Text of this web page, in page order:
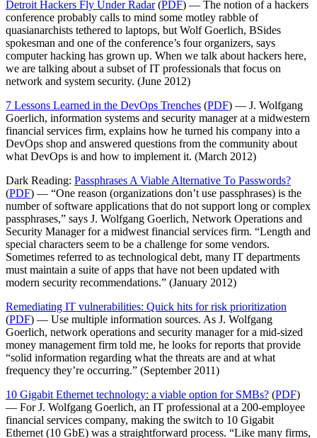
Detroit Hackers Fly Under Radar(PDF) — The notion of a hackers
conference probably calls to mind some motley rabble of
quasianarchists tethered to laptops, but Wolf Goerlich, BSides
spokesman and one of the conference’s four organizers, says
computer hacking has grown up. When we talk about hackers here,
we are talking about a subset of IT professionals that focus on
network and system security. (June 2012)
7 Lessons Learned in the DevOps Trenches (PDF) — J. Wolfgang
Goerlich, information systems and security manager at a midwestern
financial services firm, explains how he turned his company into a
DevOps shop and answered questions from the community about
what DevOps is and how to implement it. (March 2012)
Dark Reading: Passphrases A Viable Alternative To Passwords?
(PDF) — “One reason (organizations don’t use passphrases) is the
number of software applications that do not support long or complex
passphrases,” says J. Wolfgang Goerlich, Network Operations and
Security Manager for a midwest financial services firm. “Length and
special characters seem to be a challenge for some vendors.
Sometimes referred to as technological debt, many IT departments
must maintain a suite of apps that have not been updated with
modern security recommendations.” (January 2012)
Remediating IT vulnerabilities: Quick hits for risk prioritization
(PDF) — Use multiple information sources. As J. Wolfgang
Goerlich, network operations and security manager for a mid-sized
money management firm told me, he looks for reports that provide
“solid information regarding what the threats are and at what
frequency they’re occurring.” (September 2011)
10 Gigabit Ethernet technology: a viable option for SMBs? (PDF)
— For J. Wolfgang Goerlich, an IT professional at a 200-employee
financial services company, making the switch to 10 Gigabit
Ethernet (10 GbE) was a straightforward process. “Like many firms,